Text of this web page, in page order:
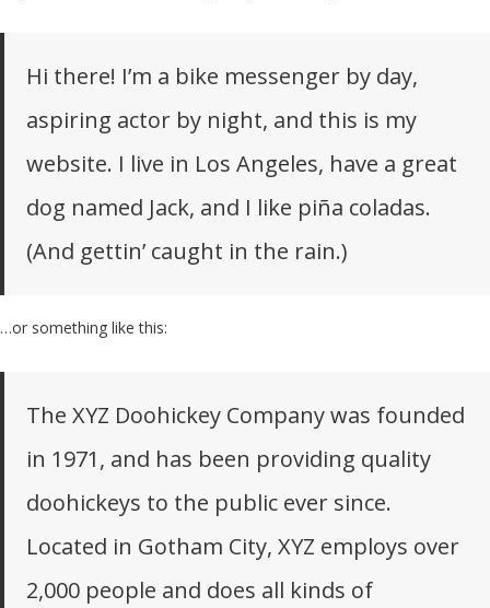
Hi there! I’m a bike messenger by day,
aspiring actor by night, and this is my
website. I live in Los Angeles, have a great
dog named Jack, and I like piña coladas.
(And gettin’ caught in the rain.)
…or something like this:
The XYZ Doohickey Company was founded
in 1971, and has been providing quality
doohickeys to the public ever since.
Located in Gotham City, XYZ employs over
2,000 people and does all kinds of